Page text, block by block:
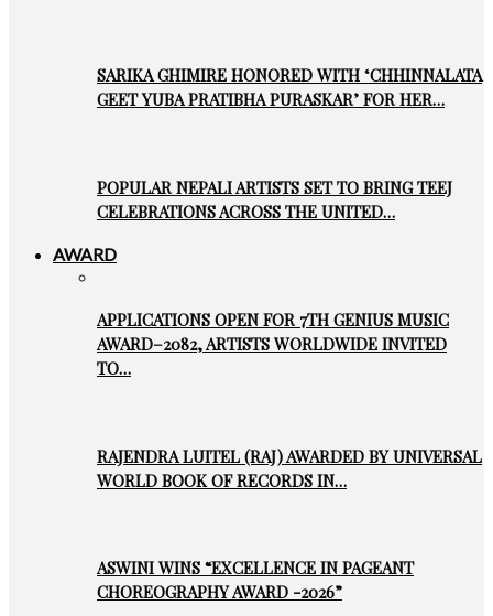
SARIKA GHIMIRE HONORED WITH ‘CHHINNALATA
GEET YUBA PRATIBHA PURASKAR’ FOR HER…
POPULAR NEPALI ARTISTS SET TO BRING TEEJ
CELEBRATIONS ACROSS THE UNITED…
AWARD
APPLICATIONS OPEN FOR 7TH GENIUS MUSIC
AWARD–2082, ARTISTS WORLDWIDE INVITED
TO…
RAJENDRA LUITEL (RAJ) AWARDED BY UNIVERSAL
WORLD BOOK OF RECORDS IN…
ASWINI WINS “EXCELLENCE IN PAGEANT
CHOREOGRAPHY AWARD -2026”